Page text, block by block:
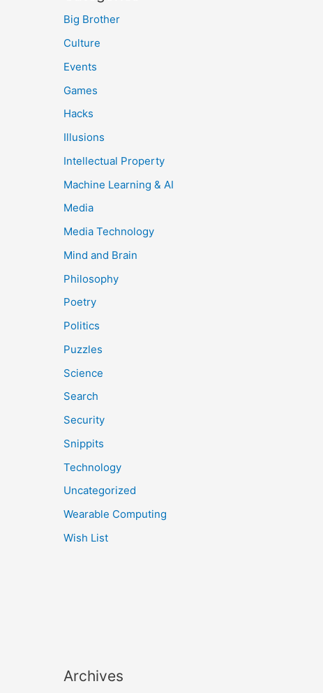
Big Brother
Culture
Events
Games
Hacks
Illusions
Intellectual Property
Machine Learning & AI
Media
Media Technology
Mind and Brain
Philosophy
Poetry
Politics
Puzzles
Science
Search
Security
Snippits
Technology
Uncategorized
Wearable Computing
Wish List
Archives